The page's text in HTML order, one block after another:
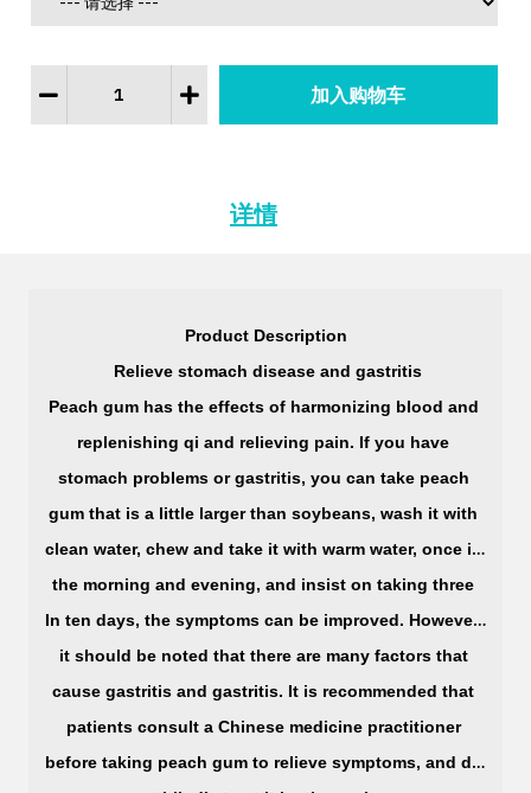
详情
Product Description
Relieve stomach disease and gastritis
Peach gum has the effects of harmonizing blood and
replenishing qi and relieving pain. If you have
stomach problems or gastritis, you can take peach
gum that is a little larger than soybeans, wash it with
clean water, chew and take it with warm water, once in
the morning and evening, and insist on taking three
In ten days, the symptoms can be improved. However,
it should be noted that there are many factors that
cause gastritis and gastritis. It is recommended that
patients consult a Chinese medicine practitioner
before taking peach gum to relieve symptoms, and do